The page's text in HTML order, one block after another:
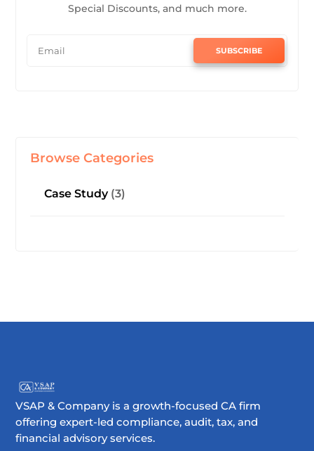
Special Discounts, and much more.
SUBSCRIBE
Browse Categories
Case Study(3)
VSAP & Company is a growth-focused CA firm
offering expert-led compliance, audit, tax, and
financial advisory services.